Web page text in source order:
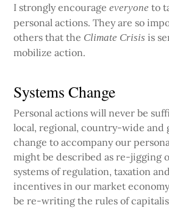
I strongly encourageeveryone to
personal actions. They are so
others that the Climate Crisis is
mobilize action.
Systems Change
Personal actions will never be
local, regional, country-wide and
change to accompany our
might be described as re-jigging
systems of regulation, taxation
incentives in our market
be re-writing the rules of